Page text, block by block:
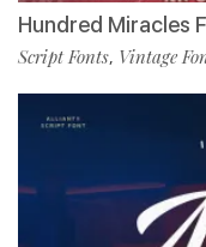
Hundred Miracles
Script Fonts, Vintage